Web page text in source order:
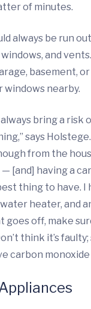
of minutes.
always be run
and
basement,
windows nearby.
bring a risk
says
from the
[and] having a
thing to have. I
heater, and
goes off, make
think it’s
carbon monoxide